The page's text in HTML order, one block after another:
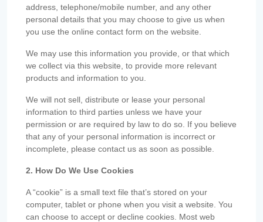
address, telephone/mobile number, and any other
personal details that you may choose to give us when
you use the online contact form on the website.
We may use this information you provide, or that which
we collect via this website, to provide more relevant
products and information to you.
We will not sell, distribute or lease your personal
information to third parties unless we have your
permission or are required by law to do so. If you believe
that any of your personal information is incorrect or
incomplete, please contact us as soon as possible.
2. How Do We Use Cookies
A “cookie” is a small text file that’s stored on your
computer, tablet or phone when you visit a website. You
can choose to accept or decline cookies. Most web